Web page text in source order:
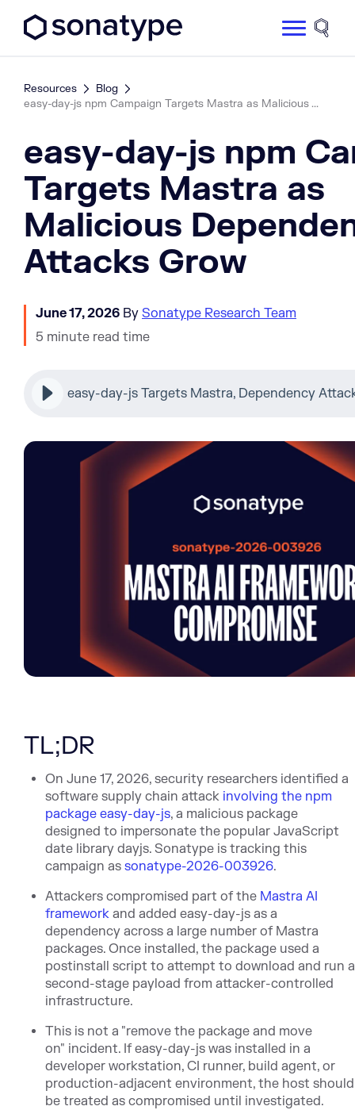
Site
Resources
Blog
easy-day-js npm Campaign Targets Mastra as Malicious ...
easy-day-js npm
Targets Mastra as
Malicious
Attacks Grow
June 17, 2026 By Sonatype Research Team
5 minute read time
easy-day-js Targets Mastra, Dependency
TL;DR
On June 17, 2026, security researchers identified a
software supply chain attack involving the npm
package easy-day-js, a malicious package
designed to impersonate the popular JavaScript
date library dayjs. Sonatype is tracking this
campaign assonatype-2026-003926.
Attackers compromised part ofthe Mastra AI
framework and added easy-day-js as a
dependency across a large number of Mastra
packages. Once installed, the package used a
postinstall script to attempt to download and run a
second-stage payload from attacker-controlled
infrastructure.
This is not a "remove the package and move
on" incident. If easy-day-js was installed in a
developer workstation, CI runner, build agent, or
production-adjacent environment, the host should
be treated as compromised until investigated.